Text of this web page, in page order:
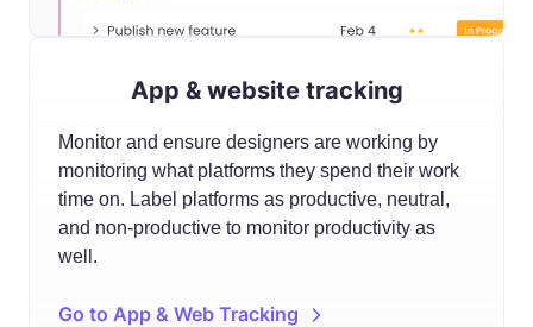
App & website tracking
Monitor and ensure designers are working by
monitoring what platforms they spend their work
time on. Label platforms as productive, neutral,
and non-productive to monitor productivity as
well.
Go to App & Web Tracking